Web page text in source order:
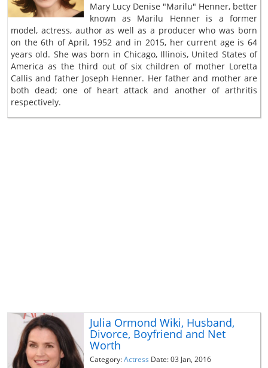
Mary Lucy Denise "Marilu" Henner, better
known as Marilu Henner is a former
model, actress, author as well as a producer who was born
on the 6th of April, 1952 and in 2015, her current age is 64
years old. She was born in Chicago, Illinois, United States of
America as the third out of six children of mother Loretta
Callis and father Joseph Henner. Her father and mother are
both dead; one of heart attack and another of arthritis
respectively.
Julia Ormond Wiki, Husband,
Divorce, Boyfriend and Net
Worth
Category:Actress Date: 03 Jan, 2016